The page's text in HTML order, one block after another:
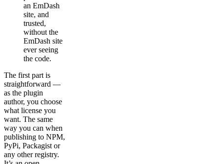
an EmDash
site, and
trusted,
without the
EmDash site
ever seeing
the code.
The first part is
straightforward —
as the plugin
author, you choose
what license you
want. The same
way you can when
publishing to NPM,
PyPi, Packagist or
any other registry.